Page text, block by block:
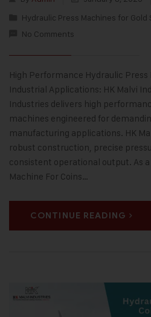
Hydraulic Press Machines for Gold
No Comments
High Performance Hydraulic Press
Industrial Applications: HK Malvi
Industries delivers high
machines engineered for
manufacturing applications. HK
robust construction, precise
consistent operational output. As
Machine For Coins…
CONTINUE READING